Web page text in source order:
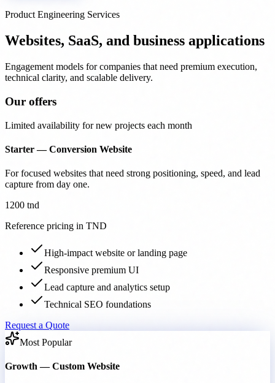
Product Engineering Services
Websites, SaaS, and business applications
Engagement models for companies that need premium execution,
technical clarity, and scalable delivery.
Our offers
Limited availability for new projects each month
Starter — Conversion Website
For focused websites that need strong positioning, speed, and lead
capture from day one.
1200 tnd
Reference pricing in TND
High-impact website or landing page
Responsive premium UI
Lead capture and analytics setup
Technical SEO foundations
Request a Quote
Most Popular
Growth — Custom Website